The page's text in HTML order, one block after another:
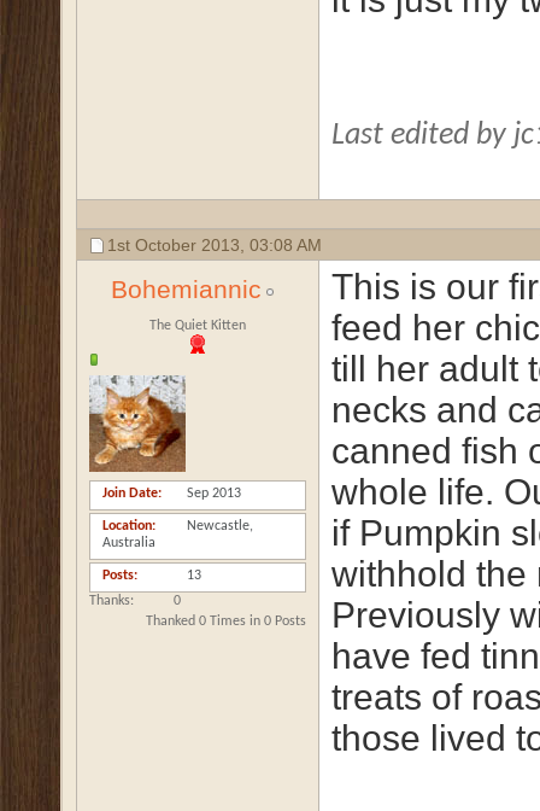
Last edited by
1st October 2013, 03:08 AM
Bohemiannic
The Quiet Kitten
Join Date Sep 2013
Location
Newcastle,
Australia
Posts
13
Thanks
0
Thanked 0 Times in 0 Posts
This is our
feed her
till her adult
necks and
canned fish
whole life.
if Pumpkin
withhold the
Previously
have fed
treats of
those lived